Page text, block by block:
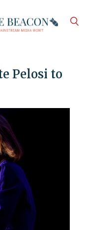
Pelosi to